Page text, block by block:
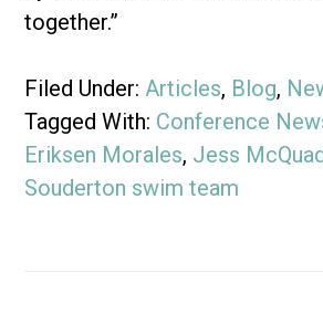
together.”
Filed Under:Articles, Blog,
Tagged With: Conference
Eriksen Morales, Jess
Souderton swim team